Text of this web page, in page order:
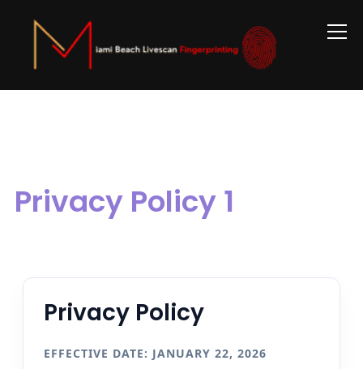
Info
Privacy Policy 1
Privacy Policy
EFFECTIVE DATE: JANUARY 22, 2026